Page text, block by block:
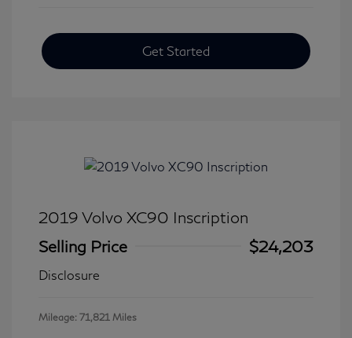
Get Started
2019 Volvo XC90 Inscription
Selling Price
$24,203
Disclosure
Mileage: 71,821 Miles